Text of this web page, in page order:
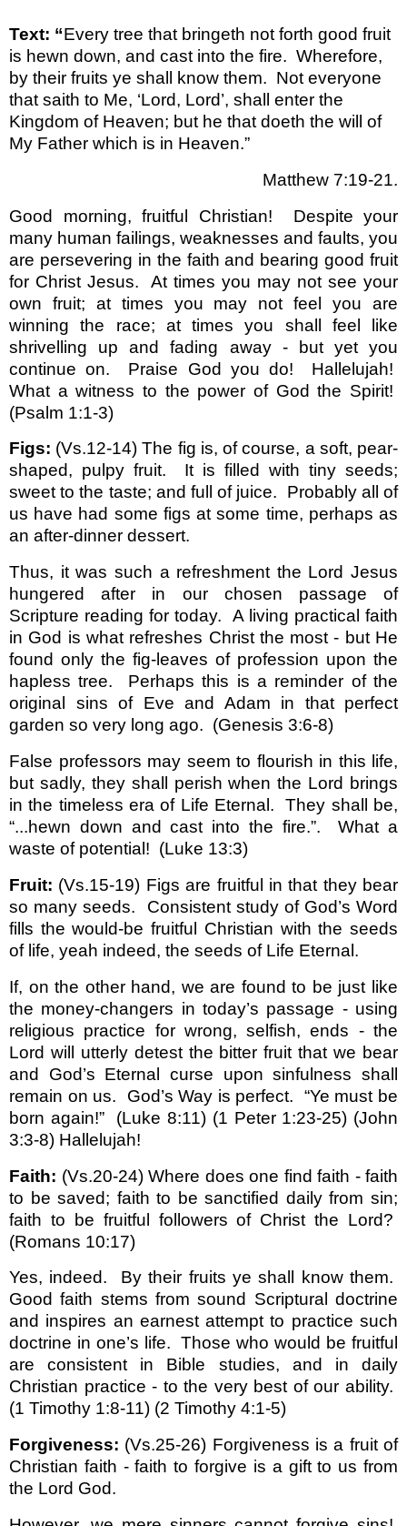
Text: “Every tree that bringeth not forth good fruit
is hewn down, and cast into the fire. Wherefore,
by their fruits ye shall know them. Not everyone
that saith to Me, ‘Lord, Lord’, shall enter the
Kingdom of Heaven; but he that doeth the will of
My Father which is in Heaven.”
Matthew 7:19-21.
Good morning, fruitful Christian!
Despite your
many human failings, weaknesses and faults, you
are persevering in the faith and bearing good fruit
for Christ Jesus.
At times you may not see your
own fruit; at times you may not feel you are
winning the race; at times you shall feel like
shrivelling up and fading away - but yet you
continue on.
Praise God you do!
Hallelujah!
What a witness to the power of God the Spirit!
(Psalm 1:1-3)
Figs: (Vs.12-14) The fig is, of course, a soft, pear-
shaped, pulpy fruit.
It is filled with tiny seeds;
sweet to the taste; and full of juice.
Probably all of
us have had some figs at some time, perhaps as
an after-dinner dessert.
Thus, it was such a refreshment the Lord Jesus
hungered after in our chosen passage of
Scripture reading for today.
A living practical faith
in God is what refreshes Christ the most - but He
found only the fig-leaves of profession upon the
hapless tree.
Perhaps this is a reminder of the
original sins of Eve and Adam in that perfect
garden so very long ago. (Genesis 3:6-8)
False professors may seem to flourish in this life,
but sadly, they shall perish when the Lord brings
in the timeless era of Life Eternal.
They shall be,
“...hewn down and cast into the fire.”.
What a
waste of potential! (Luke 13:3)
Fruit: (Vs.15-19) Figs are fruitful in that they bear
so many seeds.
Consistent study of God’s Word
fills the would-be fruitful Christian with the seeds
of life, yeah indeed, the seeds of Life Eternal.
If, on the other hand, we are found to be just like
the money-changers in today’s passage - using
religious practice for wrong, selfish, ends - the
Lord will utterly detest the bitter fruit that we bear
and God’s Eternal curse upon sinfulness shall
remain on us.
God’s Way is perfect.
“Ye must be
born again!”
(Luke 8:11) (1 Peter 1:23-25) (John
3:3-8) Hallelujah!
Faith: (Vs.20-24) Where does one find faith - faith
to be saved; faith to be sanctified daily from sin;
faith to be fruitful followers of Christ the Lord?
(Romans 10:17)
Yes, indeed.
By their fruits ye shall know them.
Good faith stems from sound Scriptural doctrine
and inspires an earnest attempt to practice such
doctrine in one’s life. Those who would be fruitful
are consistent in Bible studies, and in daily
Christian practice - to the very best of our ability.
(1 Timothy 1:8-11) (2 Timothy 4:1-5)
Forgiveness: (Vs.25-26) Forgiveness is a fruit of
Christian faith - faith to forgive is a gift to us from
the Lord God.